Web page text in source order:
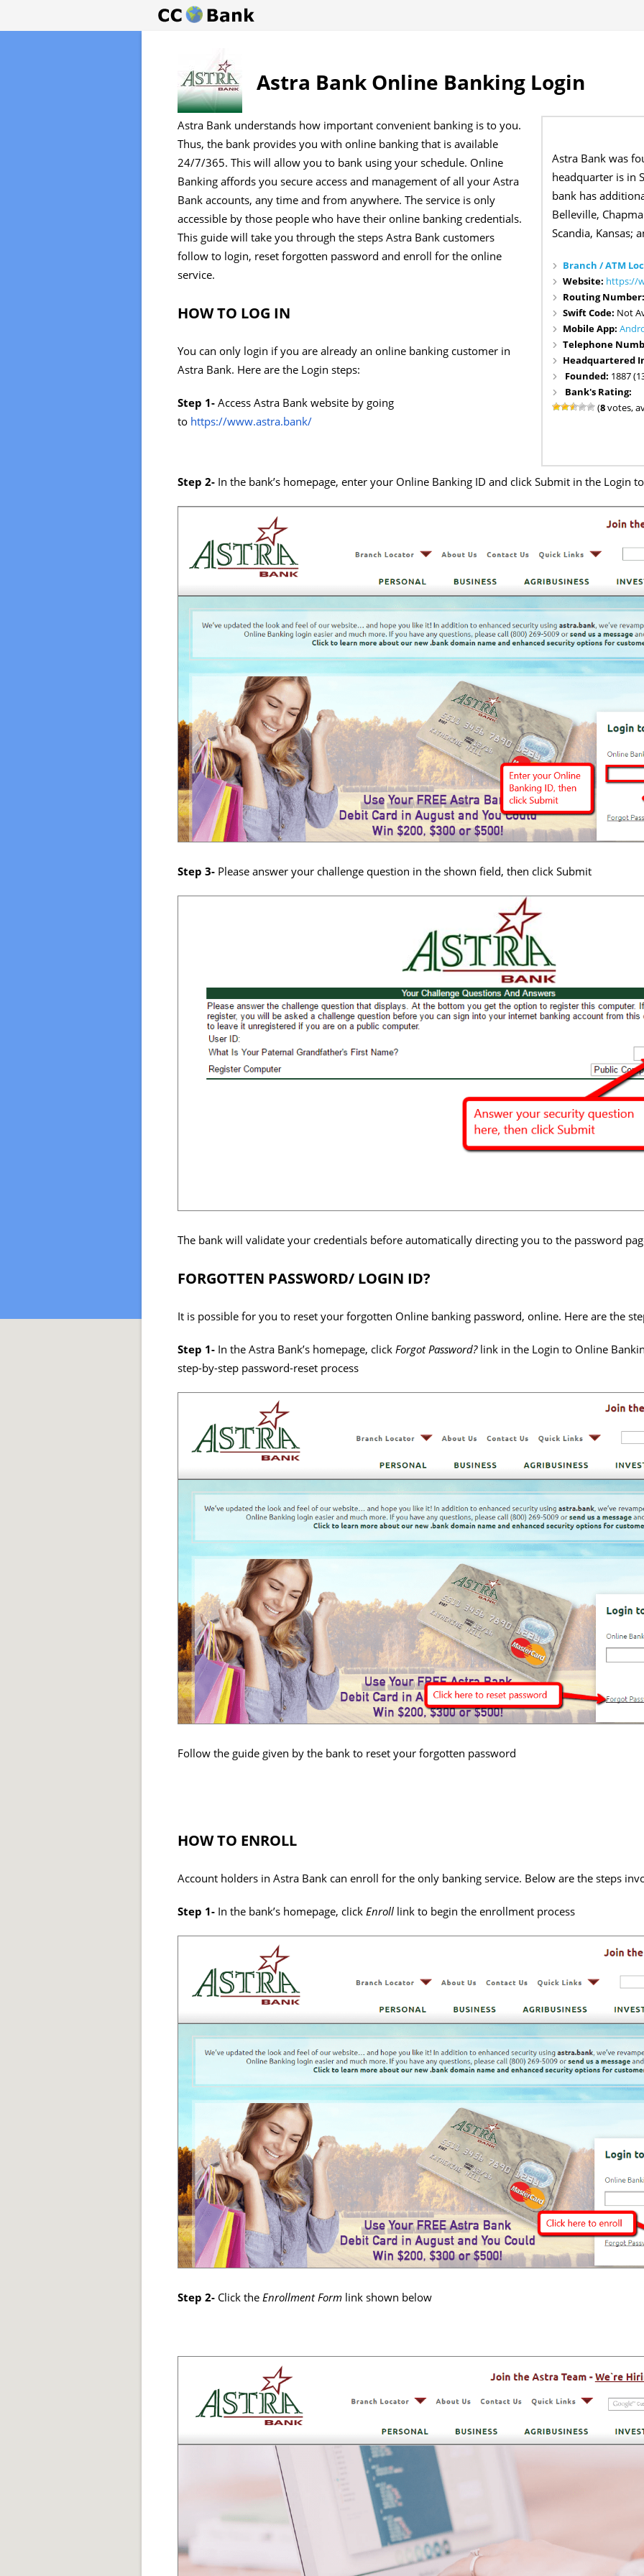
Astra Bank Online Banking Login
Astra Bank was
headquarter is in
bank has
Belleville,
Scandia, Kansas;
Branch / ATM
Website: https://
Routing
Swift Code: Not
Mobile App:
Telephone
Headquartered
Founded: 1887
Bank's Rating:
(8votes,
Astra Bank understands how important convenient banking is to you.
Thus, the bank provides you with online banking that is available
24/7/365. This will allow you to bank using your schedule. Online
Banking affords you secure access and management of all your Astra
Bank accounts, any time and from anywhere. The service is only
accessible by those people who have their online banking credentials.
This guide will take you through the steps Astra Bank customers
follow to login, reset forgotten password and enroll for the online
service.
HOW TO LOG IN
You can only login if you are already an online banking customer in
Astra Bank. Here are the Login steps:
Step 1-Access Astra Bank website by going
to https://www.astra.bank/
Step 2- In the bank’s homepage, enter your Online Banking ID and click Submit in the Login
Step 3- Please answer your challenge question in the shown field, then click Submit
The bank will validate your credentials before automatically directing you to the password
FORGOTTEN PASSWORD/ LOGIN ID?
It is possible for you to reset your forgotten Online banking password, online. Here are the
Step 1- In the Astra Bank’s homepage, clickForgot Password?link in the Login to Online
step-by-step password-reset process
Follow the guide given by the bank to reset your forgotten password
HOW TO ENROLL
Account holders in Astra Bank can enroll for the only banking service. Below are the steps
Step 1- In the bank’s homepage, clickEnroll link to begin the enrollment process
Step 2- Click theEnrollment Form link shown below